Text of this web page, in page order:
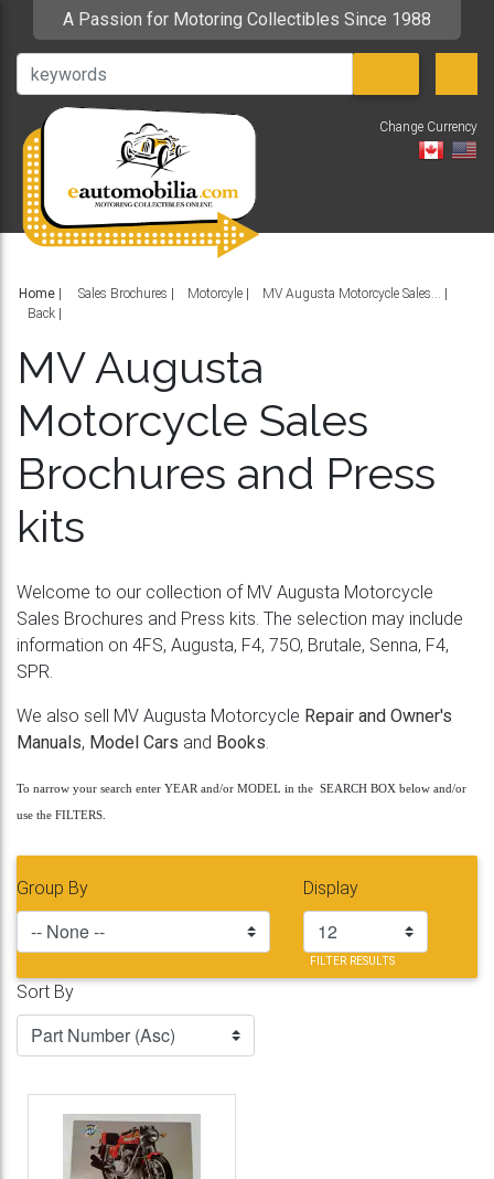
A Passion for Motoring Collectibles Since 1988
Change Currency
Home Sales Brochures Motorcyle
MV Augusta Motorcycle Sales...
Back
MV Augusta
Motorcycle Sales
Brochures and Press
kits
Welcome to our collection of MV Augusta Motorcycle
Sales Brochures and Press kits. The selection may include
information on 4FS, Augusta, F4, 75O, Brutale, Senna, F4,
SPR.
We also sell MV Augusta Motorcycle Repair and Owner's
Manuals, Model Cars and Books.
To narrow your search enter YEAR and/or MODEL in the SEARCH BOX below and/or
use the FILTERS.
Group By Display
Sort By
FILTER RESULTS